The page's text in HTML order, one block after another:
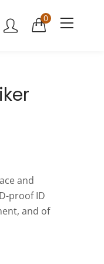
0
and
proof ID
and of